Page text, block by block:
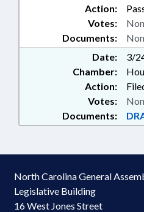
Action:
Documents:
Votes:
Date:
3/
Chamber:
Action:
Documents:
Votes:
North Carolina General
Legislative Building
16 West Jones Street